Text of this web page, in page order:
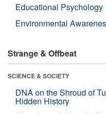
Educational Psychology
Environmental
Strange & Offbeat
SCIENCE & SOCIETY
DNA on the Shroud of
Hidden History